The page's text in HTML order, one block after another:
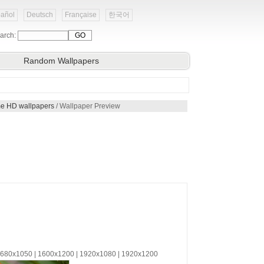
Deutsch Française 한국어
Random Wallpapers
HD wallpapers / Wallpaper Preview
| 1600x1200 | 1920x1080 | 1920x1200